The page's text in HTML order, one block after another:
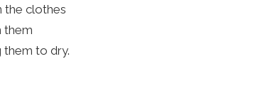
the clothes
them
them to dry.